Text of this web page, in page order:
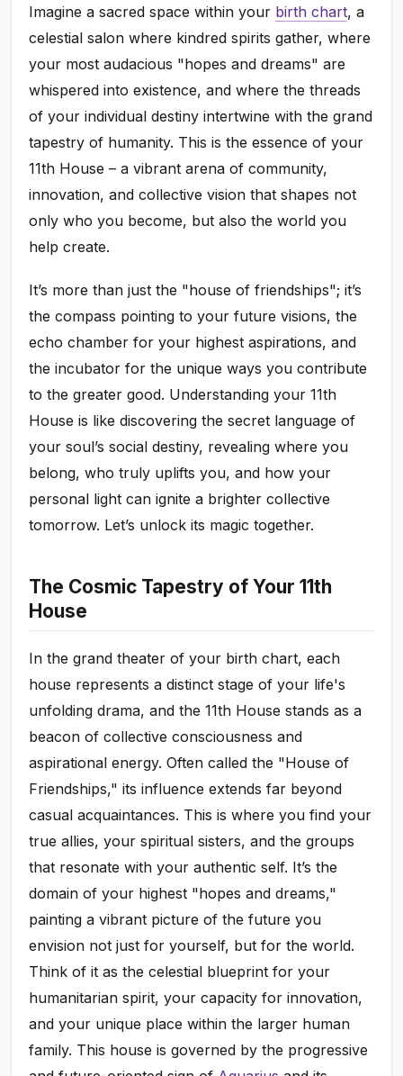
Imagine a sacred space within your birth chart, a
celestial salon where kindred spirits gather, where
your most audacious "hopes and dreams" are
whispered into existence, and where the threads
of your individual destiny intertwine with the grand
tapestry of humanity. This is the essence of your
11th House – a vibrant arena of community,
innovation, and collective vision that shapes not
only who you become, but also the world you
help create.
It’s more than just the "house of friendships"; it’s
the compass pointing to your future visions, the
echo chamber for your highest aspirations, and
the incubator for the unique ways you contribute
to the greater good. Understanding your 11th
House is like discovering the secret language of
your soul’s social destiny, revealing where you
belong, who truly uplifts you, and how your
personal light can ignite a brighter collective
tomorrow. Let’s unlock its magic together.
The Cosmic Tapestry of Your 11th
House
In the grand theater of your birth chart, each
house represents a distinct stage of your life's
unfolding drama, and the 11th House stands as a
beacon of collective consciousness and
aspirational energy. Often called the "House of
Friendships," its influence extends far beyond
casual acquaintances. This is where you find your
true allies, your spiritual sisters, and the groups
that resonate with your authentic self. It’s the
domain of your highest "hopes and dreams,"
painting a vibrant picture of the future you
envision not just for yourself, but for the world.
Think of it as the celestial blueprint for your
humanitarian spirit, your capacity for innovation,
and your unique place within the larger human
family. This house is governed by the progressive